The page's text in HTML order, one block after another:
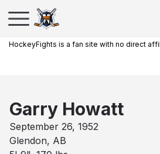
HockeyFights is a fan site with no direct
Garry Howatt
September 26, 1952
Glendon, AB